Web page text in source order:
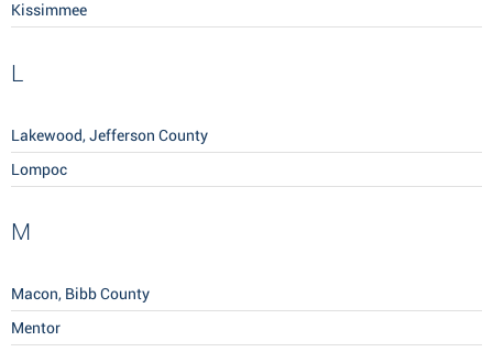
Kissimmee
L
Lakewood, Jefferson County
Lompoc
M
Macon, Bibb County
Mentor